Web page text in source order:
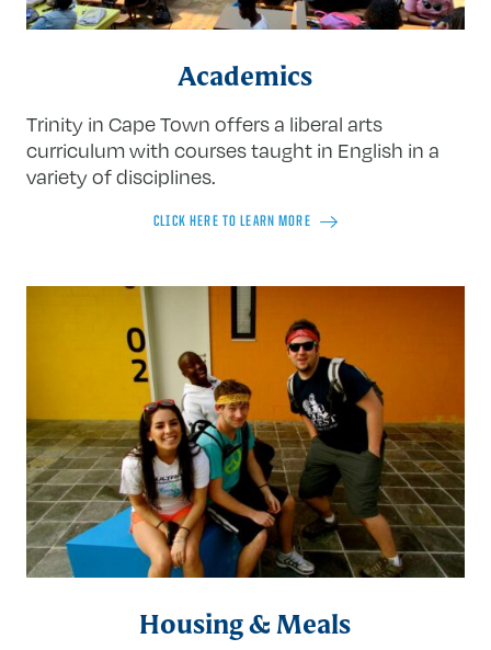
Academics
Trinity in Cape Town offers a liberal arts
curriculum with courses taught in English in a
variety of disciplines.
CLICK HERE TO LEARN MORE
Housing & Meals